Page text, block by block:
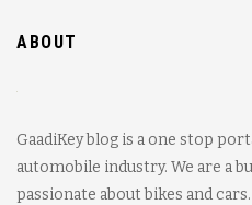
ABOUT
GaadiKey blog is a one stop
automobile industry. We are a
passionate about bikes and